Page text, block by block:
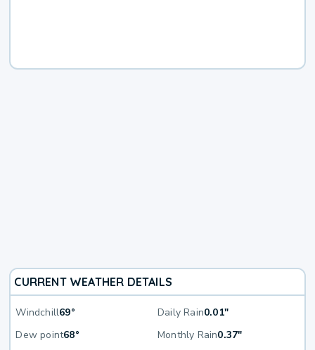
CURRENT WEATHER DETAILS
Windchill69° Daily Rain0.01"
Dew point68° Monthly Rain0.37"